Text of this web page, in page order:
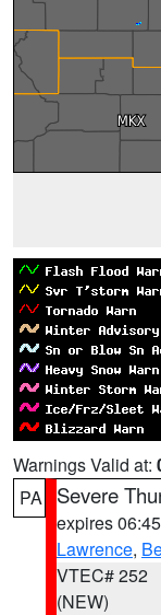
Warnings Valid at:
PA
Severe
expires
Lawrence,
VTEC# 252
(NEW)